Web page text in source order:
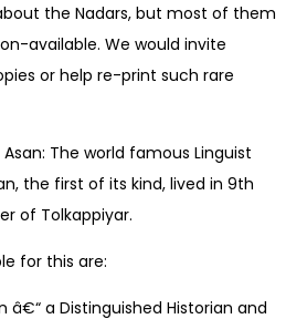
the Nadars, but most of them
available. We would invite
or help re-print such rare
The world famous Linguist
the first of its kind, lived in 9th
of Tolkappiyar.
for this are:
â€“ a Distinguished Historian and